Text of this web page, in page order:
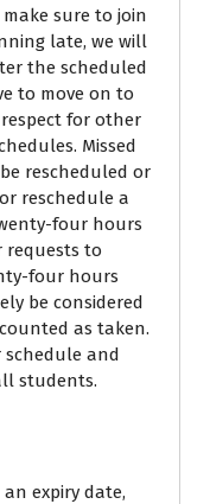
sure to join
late, we will
the scheduled
to move on to
for other
Missed
rescheduled or
reschedule a
four hours
requests to
four hours
be considered
as taken.
schedule and
students.
expiry date,